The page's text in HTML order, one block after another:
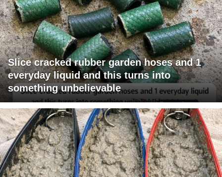
Slice cracked rubber garden hoses and 1
everyday liquid and this turns into
something unbelievable